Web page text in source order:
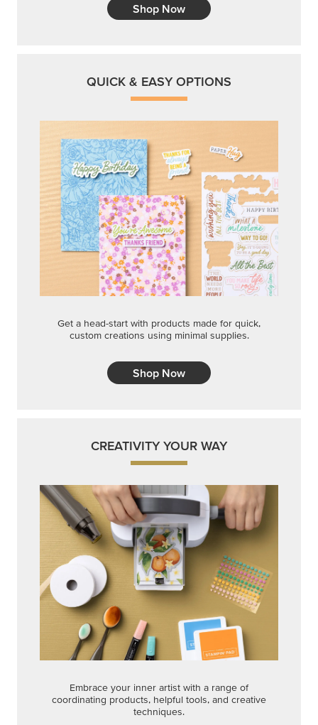
Get a head-start with products made for quick,
Shop Now
CREATIVITY YOUR WAY
Embrace your inner artist with a range of
coordinating products, helpful tools, and creative
techniques.
Shop Now